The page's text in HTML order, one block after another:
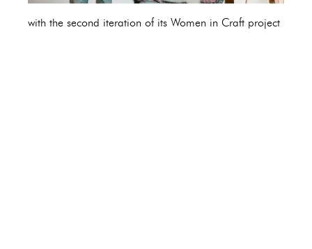
with the second iteration of its Women in Craft project